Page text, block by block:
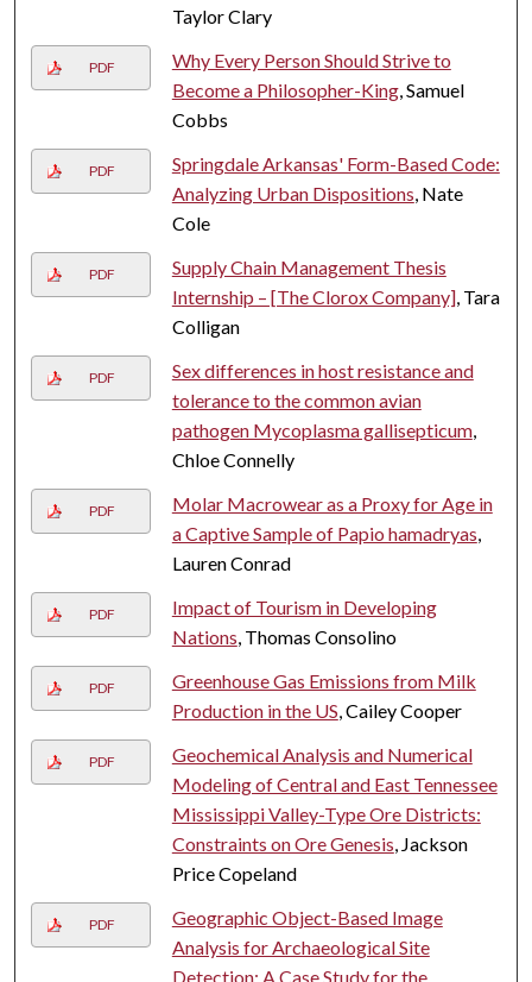
Taylor Clary
PDF
Why Every Person Should Strive to
Become a Philosopher-King, Samuel
Cobbs
PDF
Springdale Arkansas' Form-Based Code:
Analyzing Urban Dispositions, Nate
Cole
PDF
Supply Chain Management Thesis
Internship – [The Clorox Company], Tara
Colligan
PDF
Sex differences in host resistance and
tolerance to the common avian
pathogen Mycoplasma gallisepticum,
Chloe Connelly
PDF
Molar Macrowear as a Proxy for Age in
a Captive Sample of Papio hamadryas,
Lauren Conrad
PDF
Impact of Tourism in Developing
Nations, Thomas Consolino
PDF
Greenhouse Gas Emissions from Milk
Production in the US, Cailey Cooper
PDF
Geochemical Analysis and Numerical
Modeling of Central and East Tennessee
Mississippi Valley-Type Ore Districts:
Constraints on Ore Genesis, Jackson
Price Copeland
PDF
Geographic Object-Based Image
Analysis for Archaeological Site
Detection: A Case Study for the